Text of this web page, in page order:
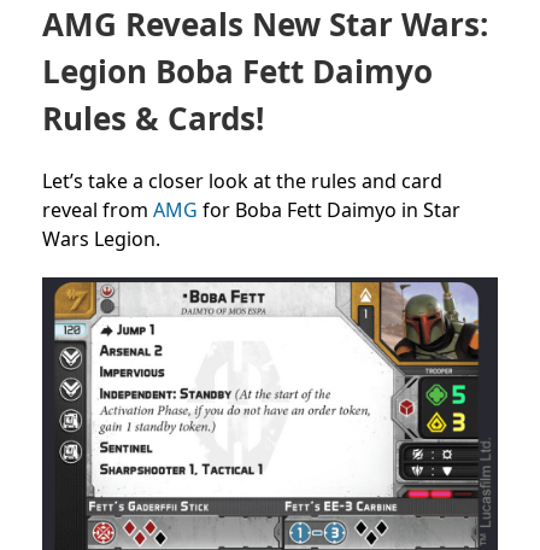
AMG Reveals New Star Wars:
Legion Boba Fett Daimyo
Rules & Cards!
Let’s take a closer look at the rules and card
reveal from AMG for Boba Fett Daimyo in Star
Wars Legion.